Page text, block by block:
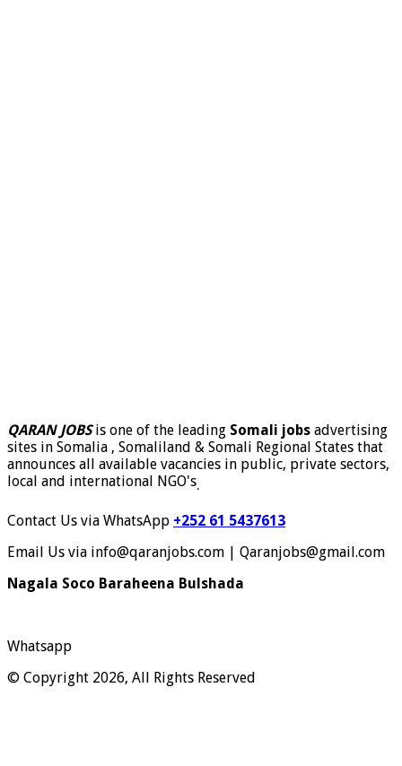
QARAN JOBSis one of the leading Somali jobs advertising
sites in Somalia , Somaliland & Somali Regional States that
announces all available vacancies in public, private sectors,
local and international NGO's.
Contact Us via WhatsApp +252 61 5437613
Email Us via info@qaranjobs.com | Qaranjobs@gmail.com
Nagala Soco Baraheena Bulshada
Whatsapp
© Copyright 2026, All Rights Reserved